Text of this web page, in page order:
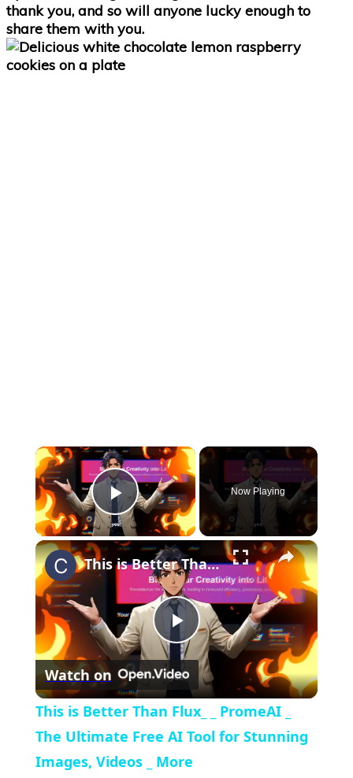
thank you, and so will anyone lucky enough to
share them with you.
×
Play Video
Now Playing
×
Play
Video
This is Better Than Flux_ _ PromeAI _ The Ultimate Free AI Tool for Stunning Images, Videos _ More
Watch on
This is Better Than Flux_ _ PromeAI _
The Ultimate Free AI Tool for Stunning
Images, Videos _ More